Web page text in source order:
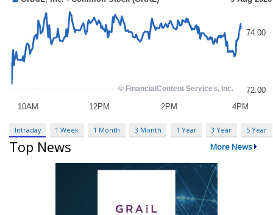
Intraday 1 Week 1 Month 3 Month 1 Year 3 Year 5 Year
Top News More News